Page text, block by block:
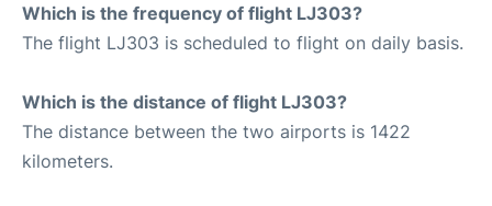
Which is the frequency of flight LJ303?
The flight LJ303 is scheduled to flight on daily basis.
Which is the distance of flight LJ303?
The distance between the two airports is 1422
kilometers.